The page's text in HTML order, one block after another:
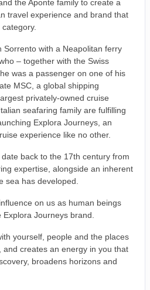
the Aponte family to create a
travel experience and brand that
Sorrento with a Neapolitan ferry
– together with the Swiss
was a passenger on one of his
MSC, a global shipping
privately-owned cruise
seafaring family are fulfilling
Explora Journeys, an
experience like no other.
back to the 17th century from
expertise, alongside an inherent
sea has developed.
on us as human beings
Journeys brand.
yourself, people and the places
creates an energy in you that
broadens horizons and